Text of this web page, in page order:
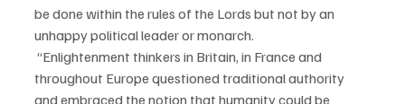
be done within the rules of the Lords but not by an
unhappy political leader or monarch.
throughout Europe questioned traditional authority
and embraced the notion that humanity could be